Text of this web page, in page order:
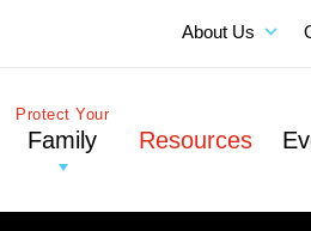
About Us
Protect Your
Family Resources